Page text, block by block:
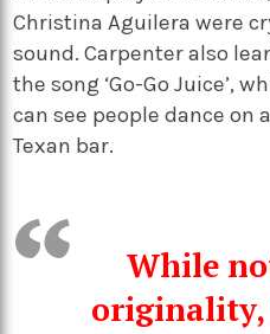
Christina Aguilera were
sound. Carpenter also
the song ‘Go-Go Juice’,
can see people dance on
Texan bar.
While
originality,